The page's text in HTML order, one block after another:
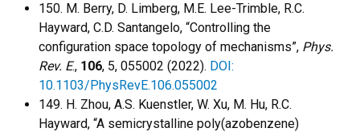
150. M. Berry, D. Limberg, M.E. Lee-Trimble, R.C.
Hayward, C.D. Santangelo, “Controlling the
configuration space topology of mechanisms”, Phys.
Rev. E., 106, 5, 055002 (2022). DOI:
10.1103/PhysRevE.106.055002
149. H. Zhou, A.S. Kuenstler, W. Xu, M. Hu, R.C.
Hayward, “A semicrystalline poly(azobenzene)